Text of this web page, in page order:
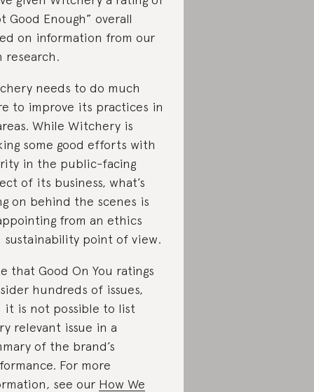
Good Enough” overall
on information from our
research.
needs to do much
to improve its practices in
While Witchery is
some good efforts with
in the public-facing
of its business, what’s
on behind the scenes is
from an ethics
sustainability point of view.
that Good On You ratings
hundreds of issues,
it is not possible to list
relevant issue in a
of the brand’s
For more
see our How We